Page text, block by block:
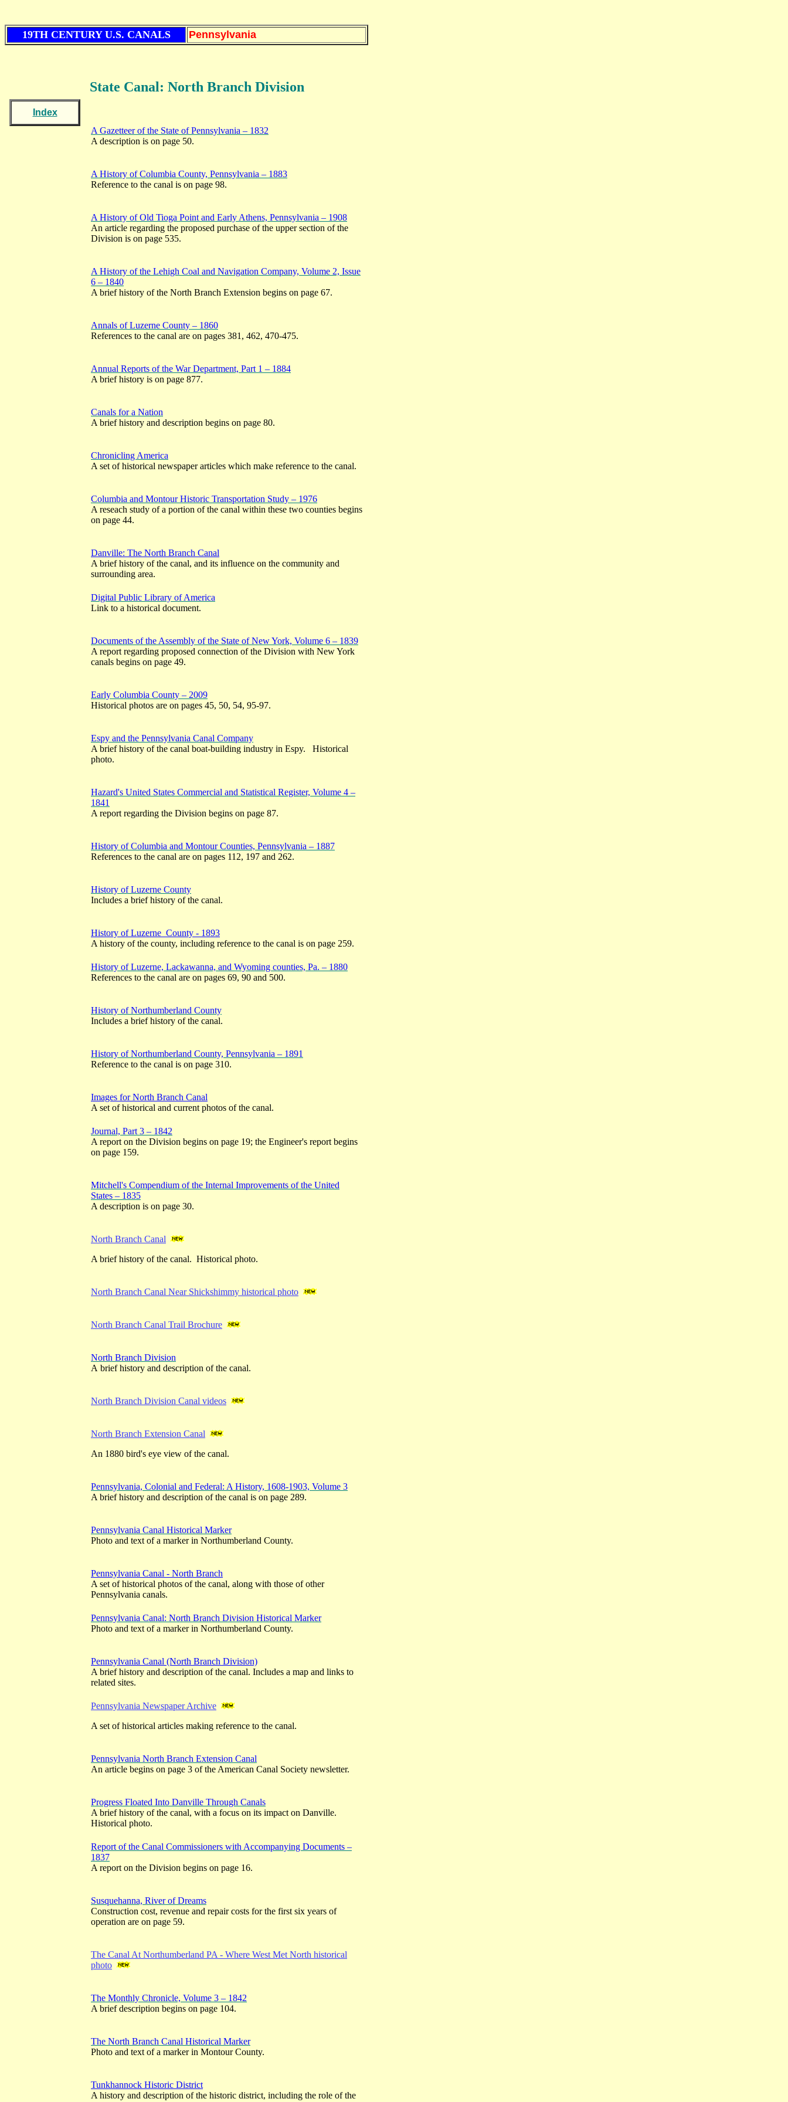
19TH CENTURY U.S. CANALS Pennsylvania
Index
State Canal: North Branch Division
A Gazetteer of the State of Pennsylvania – 1832
A description is on page 50.
A History of Columbia County, Pennsylvania – 1883
Reference to the canal is on page 98.
A History of Old Tioga Point and Early Athens, Pennsylvania – 1908
An article regarding the proposed purchase of the upper section of the
Division is on page 535.
A History of the Lehigh Coal and Navigation Company, Volume 2, Issue
6 – 1840
A brief history of the North Branch Extension begins on page 67.
Annals of Luzerne County – 1860
References to the canal are on pages 381, 462, 470-475.
Annual Reports of the War Department, Part 1 – 1884
A brief history is on page 877.
Canals for a Nation
A brief history and description begins on page 80.
Chronicling America
A set of historical newspaper articles which make reference to the canal.
Columbia and Montour Historic Transportation Study – 1976
A reseach study of a portion of the canal within these two counties begins
on page 44.
Danville: The North Branch Canal
A brief history of the canal, and its influence on the community and
surrounding area.
Digital Public Library of America
Link to a historical document.
Documents of the Assembly of the State of New York, Volume 6 – 1839
A report regarding proposed connection of the Division with New York
canals begins on page 49.
Early Columbia County – 2009
Historical photos are on pages 45, 50, 54, 95-97.
Espy and the Pennsylvania Canal Company
A brief history of the canal boat-building industry in Espy. Historical
photo.
Hazard's United States Commercial and Statistical Register, Volume 4 –
1841
A report regarding the Division begins on page 87.
History of Columbia and Montour Counties, Pennsylvania – 1887
References to the canal are on pages 112, 197 and 262.
History of Luzerne County
Includes a brief history of the canal.
History of Luzerne County - 1893
A history of the county, including reference to the canal is on page 259.
History of Luzerne, Lackawanna, and Wyoming counties, Pa. – 1880
References to the canal are on pages 69, 90 and 500.
History of Northumberland County
Includes a brief history of the canal.
History of Northumberland County, Pennsylvania – 1891
Reference to the canal is on page 310.
Images for North Branch Canal
A set of historical and current photos of the canal.
Journal, Part 3 – 1842
A report on the Division begins on page 19; the Engineer's report begins
on page 159.
Mitchell's Compendium of the Internal Improvements of the United
States – 1835
A description is on page 30.
North Branch Canal
A brief history of the canal. Historical photo.
North Branch Canal Near Shickshimmy historical photo
North Branch Canal Trail Brochure
North Branch Division
A brief history and description of the canal.
North Branch Division Canal videos
North Branch Extension Canal
An 1880 bird's eye view of the canal.
Pennsylvania, Colonial and Federal: A History, 1608-1903, Volume 3
A brief history and description of the canal is on page 289.
Pennsylvania Canal Historical Marker
Photo and text of a marker in Northumberland County.
Pennsylvania Canal - North Branch
A set of historical photos of the canal, along with those of other
Pennsylvania canals.
Pennsylvania Canal: North Branch Division Historical Marker
Photo and text of a marker in Northumberland County.
Pennsylvania Canal (North Branch Division)
A brief history and description of the canal. Includes a map and links to
related sites.
Pennsylvania Newspaper Archive
A set of historical articles making reference to the canal.
Pennsylvania North Branch Extension Canal
An article begins on page 3 of the American Canal Society newsletter.
Progress Floated Into Danville Through Canals
A brief history of the canal, with a focus on its impact on Danville.
Historical photo.
Report of the Canal Commissioners with Accompanying Documents –
1837
A report on the Division begins on page 16.
Susquehanna, River of Dreams
Construction cost, revenue and repair costs for the first six years of
operation are on page 59.
The Canal At Northumberland PA - Where West Met North historical
photo
The Monthly Chronicle, Volume 3 – 1842
A brief description begins on page 104.
The North Branch Canal Historical Marker
Photo and text of a marker in Montour County.
Tunkhannock Historic District
A history and description of the historic district, including the role of the